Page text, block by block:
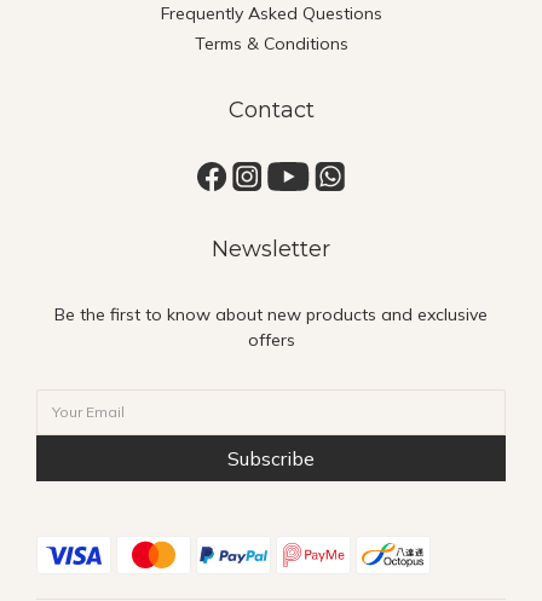
Frequently Asked Questions
Terms & Conditions
Contact
Newsletter
Be the first to know about new products and exclusive
offers
Subscribe